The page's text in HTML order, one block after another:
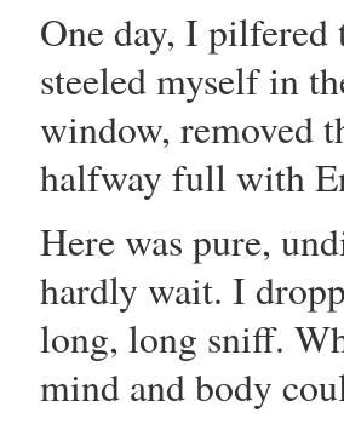
One day, I pilfered
steeled myself in
window, removed
halfway full with
Here was pure,
hardly wait. I
long, long sniff.
mind and body